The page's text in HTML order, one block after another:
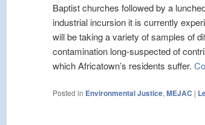
Baptist churches followed by a
industrial incursion it is currently
will be taking a variety of samples of
contamination long-suspected of
which Africatown’s residents suffer.
Posted in Environmental Justice, MEJAC |